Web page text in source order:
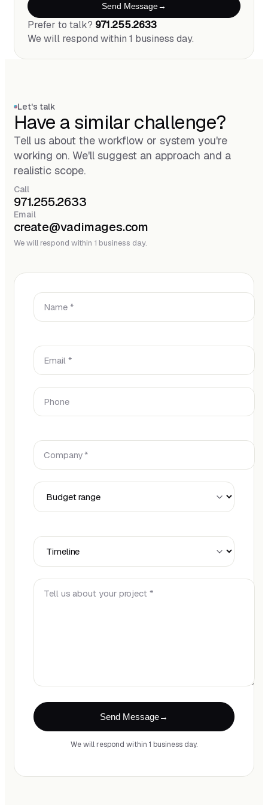
Send Message
Prefer to talk? 971.255.2633
We will respond within 1 business day.
Let's talk
Have a similar challenge?
Tell us about the workflow or system you're
working on. We'll suggest an approach and a
realistic scope.
Call
971.255.2633
Email
create@vadimages.com
We will respond within 1 business day.
Name *
Email *
Phone
Company *
Budget Range
Timeline
Tell us about your project *
Send Message
We will respond within 1 business day.